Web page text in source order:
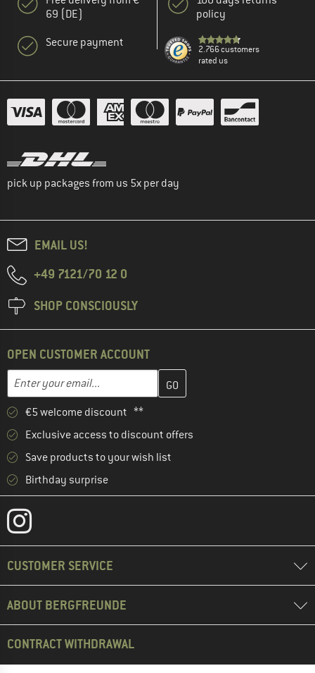
69 (DE)
Secure payment
policy
2.766 customers
rated us
pick up packages from us 5x per day
EMAIL US!
+49 7121/70 12 0
SHOP CONSCIOUSLY
OPEN CUSTOMER ACCOUNT
Email address
Enter your email address here and create your customer
€5 welcome discount **
Exclusive access to discount offers
Save products to your wish list
Birthday surprise
CUSTOMER SERVICE
ABOUT BERGFREUNDE
CONTRACT WITHDRAWAL